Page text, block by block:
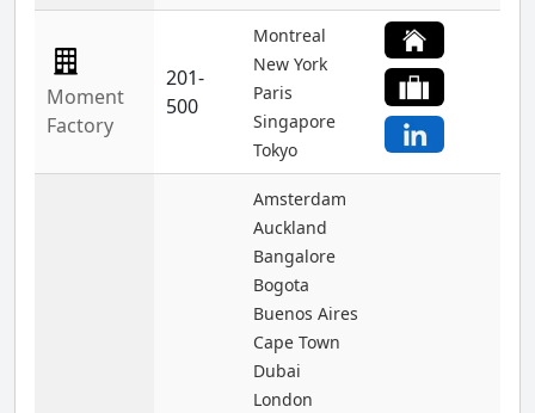
Moment
Factory
201-
500
Montreal
New York
Paris
Singapore
Tokyo
Amsterdam
Auckland
Bangalore
Bogota
Buenos Aires
Cape Town
Dubai
London